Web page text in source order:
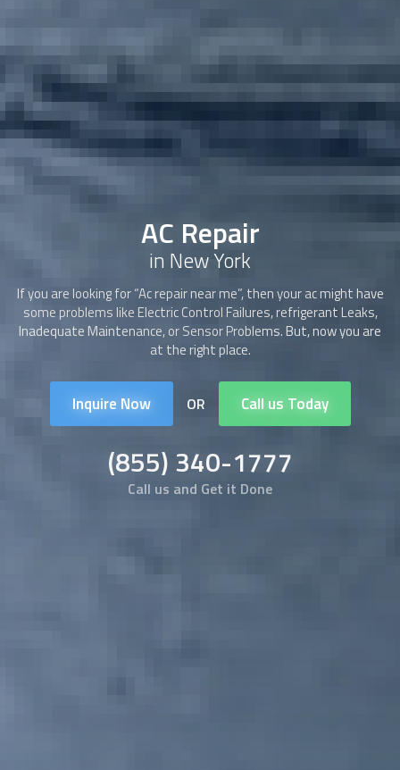
AC Repair
in New York
If you are looking for “Ac repair near me”, then your ac might have
some problems like Electric Control Failures, refrigerant Leaks,
Inadequate Maintenance, or Sensor Problems. But, now you are
at the right place.
Inquire Now OR Call us Today
(855) 340-1777
Call us and Get it Done